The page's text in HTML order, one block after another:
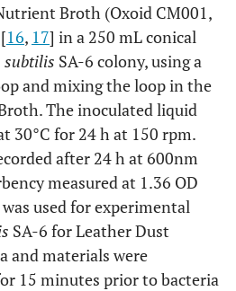
Broth (Oxoid CM001,
16, 17] in a 250 mL conical
subtilis SA-6 colony, using a
and mixing the loop in the
The inoculated liquid
30°C for 24 h at 150 rpm.
after 24 h at 600nm
measured at 1.36 OD
used for experimental
SA-6 for Leather Dust
and materials were
15 minutes prior to bacteria